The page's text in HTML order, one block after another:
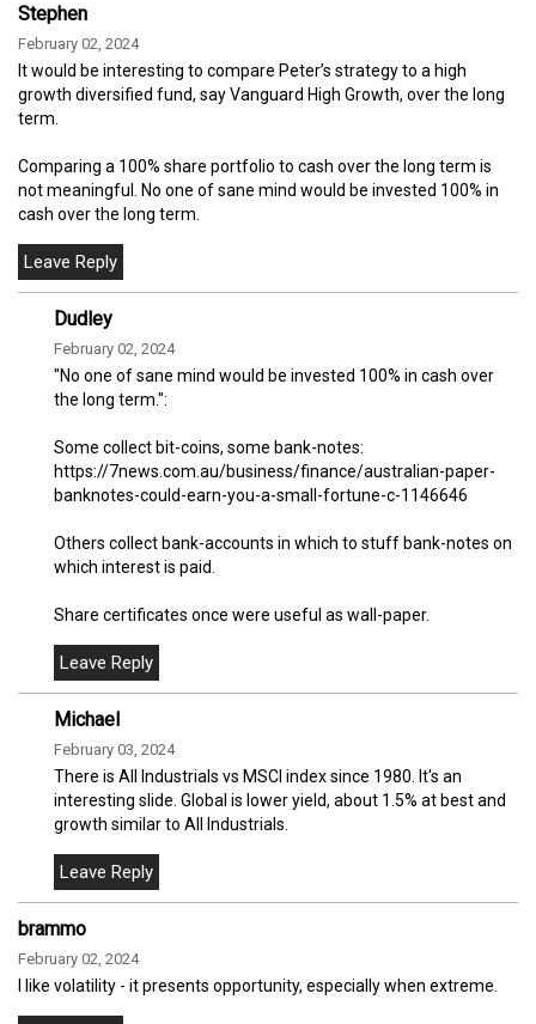
Stephen
February 02, 2024
It would be interesting to compare Peter’s strategy to a high
growth diversified fund, say Vanguard High Growth, over the long
term.
Comparing a 100% share portfolio to cash over the long term is
not meaningful. No one of sane mind would be invested 100% in
cash over the long term.
Dudley
February 02, 2024
"No one of sane mind would be invested 100% in cash over
the long term.":
Some collect bit-coins, some bank-notes:
https://7news.com.au/business/finance/australian-paper-
banknotes-could-earn-you-a-small-fortune-c-1146646
Others collect bank-accounts in which to stuff bank-notes on
which interest is paid.
Share certificates once were useful as wall-paper.
Michael
February 03, 2024
There is All Industrials vs MSCI index since 1980. It's an
interesting slide. Global is lower yield, about 1.5% at best and
growth similar to All Industrials.
brammo
February 02, 2024
I like volatility - it presents opportunity, especially when extreme.